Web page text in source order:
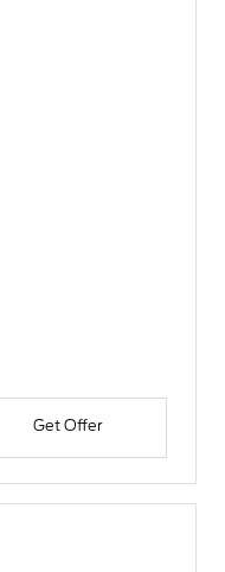
Get Offer